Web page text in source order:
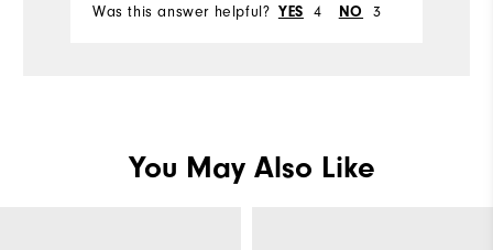
Was this answer helpful? YES 4 NO 3
You May Also Like